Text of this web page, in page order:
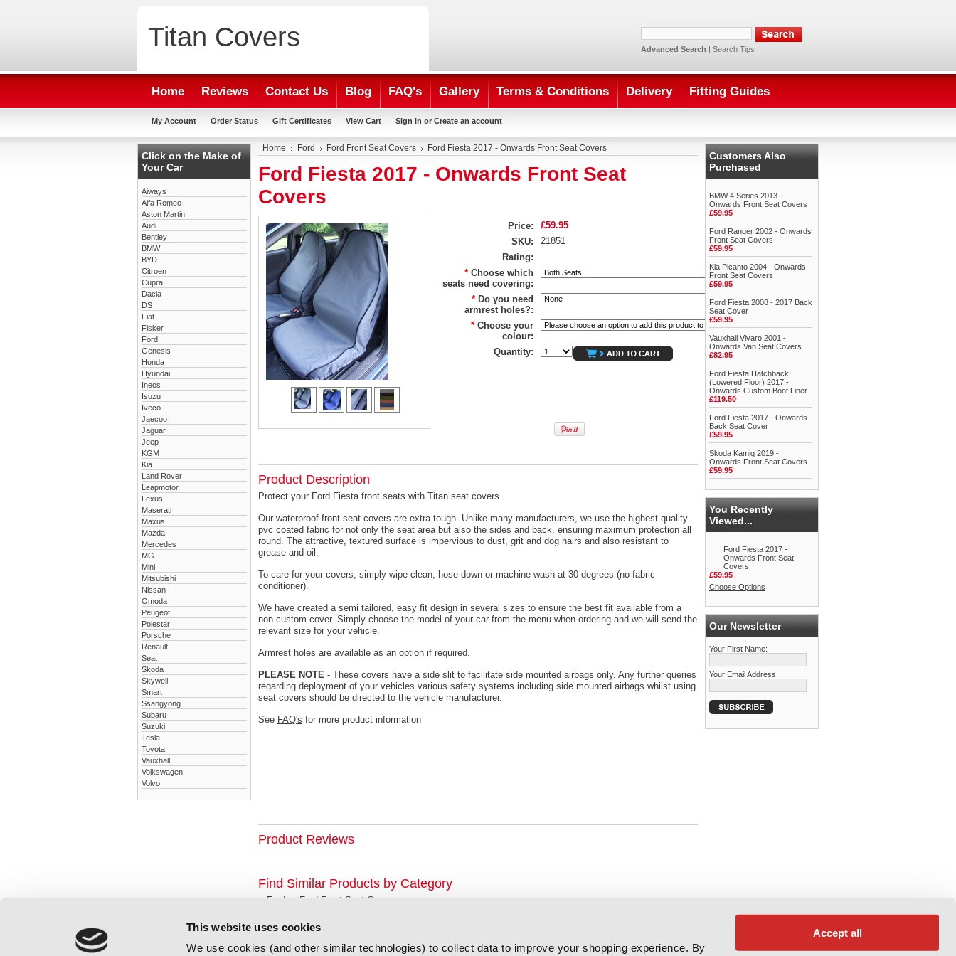
This website uses cookies
We use cookies (and other similar technologies) to collect data to improve your shopping experience. By
Accept all
Titan Covers Advanced Search | Search Tips
Home Reviews Contact Us Blog FAQ's Gallery Terms & Conditions Delivery Fitting Guides
My Account Order Status Gift Certificates View Cart Sign in or Create an account
Click on the Make of
Your Car
Aiways
Alfa Romeo
Aston Martin
Audi
Bentley
BMW
BYD
Citroen
Cupra
Dacia
DS
Fiat
Fisker
Ford
Genesis
Honda
Hyundai
Ineos
Isuzu
Iveco
Jaecoo
Jaguar
Jeep
KGM
Kia
Land Rover
Leapmotor
Lexus
Maserati
Maxus
Mazda
Mercedes
MG
Mini
Mitsubishi
Nissan
Omoda
Peugeot
Polestar
Porsche
Renault
Seat
Skoda
Skywell
Smart
Ssangyong
Subaru
Suzuki
Tesla
Toyota
Vauxhall
Volkswagen
Volvo
Home Ford Ford Front Seat Covers Ford Fiesta 2017 - Onwards Front Seat Covers
Ford Fiesta 2017 - Onwards Front Seat
Covers
Price:
£59.95
SKU:
21851
Rating:
* Choose which
seats need covering:
* Do you need
armrest holes?:
* Choose your
colour:
Quantity:
Product Description
Protect your Ford Fiesta front seats with Titan seat covers.
Our waterproof front seat covers are extra tough. Unlike many manufacturers, we use the highest quality
pvc coated fabric for not only the seat area but also the sides and back, ensuring maximum protection all
round. The attractive, textured surface is impervious to dust, grit and dog hairs and also resistant to
grease and oil.
To care for your covers, simply wipe clean, hose down or machine wash at 30 degrees (no fabric
conditioner).
We have created a semi tailored, easy fit design in several sizes to ensure the best fit available from a
non-custom cover. Simply choose the model of your car from the menu when ordering and we will send the
relevant size for your vehicle.
Armrest holes are available as an option if required.
PLEASE NOTE - These covers have a side slit to facilitate side mounted airbags only. Any further queries
regarding deployment of your vehicles various safety systems including side mounted airbags whilst using
seat covers should be directed to the vehicle manufacturer.
See FAQ's for more product information
Product Reviews
Find Similar Products by Category
Ford Ford Front Seat Covers
Customers Also
Purchased
BMW 4 Series 2013 -
Onwards Front Seat Covers
£59.95
Ford Ranger 2002 - Onwards
Front Seat Covers
£59.95
Kia Picanto 2004 - Onwards
Front Seat Covers
£59.95
Ford Fiesta 2008 - 2017 Back
Seat Cover
£59.95
Vauxhall Vivaro 2001 -
Onwards Van Seat Covers
£82.95
Ford Fiesta Hatchback
(Lowered Floor) 2017 -
Onwards Custom Boot Liner
£119.50
Ford Fiesta 2017 - Onwards
Back Seat Cover
£59.95
Skoda Kamiq 2019 -
Onwards Front Seat Covers
£59.95
You Recently
Viewed...
Ford Fiesta 2017 -
Onwards Front Seat
Covers
£59.95
Choose Options
Our Newsletter
Your First Name:
Your Email Address: